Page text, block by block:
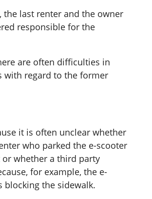
the last renter and the owner
responsible for the
are often difficulties in
with regard to the former
it is often unclear whether
who parked the e-scooter
whether a third party
for example, the e-
blocking the sidewalk.